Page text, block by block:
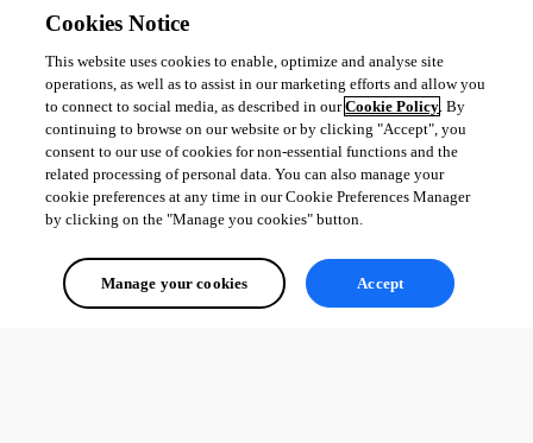
Cookies Notice
This website uses cookies to enable, optimize and analyse site
operations, as well as to assist in our marketing efforts and allow you
to connect to social media, as described in ourCookie Policy. By
continuing to browse on our website or by clicking "Accept", you
consent to our use of cookies for non-essential functions and the
related processing of personal data. You can also manage your
cookie preferences at any time in our Cookie Preferences Manager
by clicking on the "Manage you cookies" button.
Manage your cookies Accept